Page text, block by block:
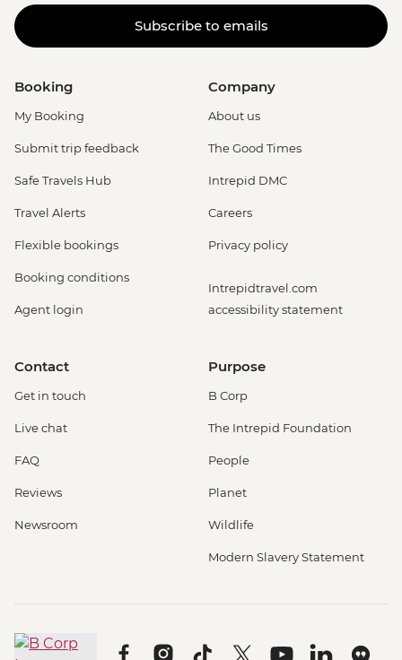
Subscribe to emails
Booking
My Booking
Submit trip feedback
Safe Travels Hub
Travel Alerts
Flexible bookings
Booking conditions
Agent login
Company
About us
The Good Times
Intrepid DMC
Careers
Privacy policy
Intrepidtravel.com
accessibility statement
Contact
Get in touch
Live chat
FAQ
Reviews
Newsroom
Purpose
B Corp
The Intrepid Foundation
People
Planet
Wildlife
Modern Slavery Statement